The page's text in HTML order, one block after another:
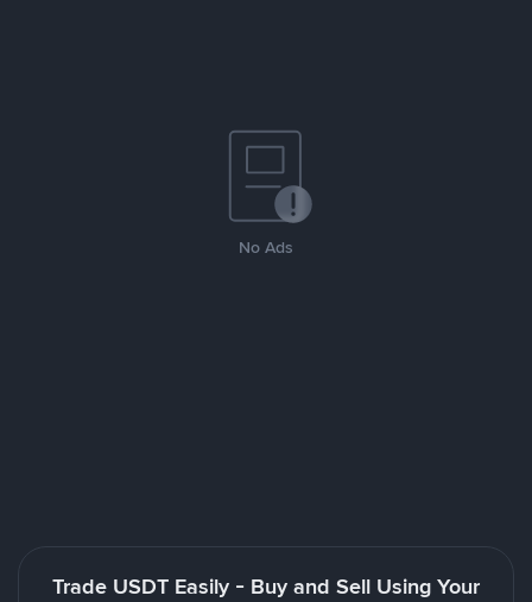
No Ads
Trade USDT Easily - Buy and Sell Using Your